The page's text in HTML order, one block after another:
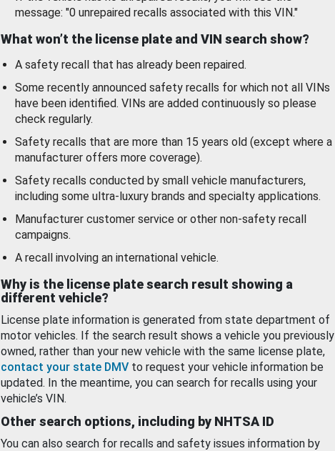
message: "0 unrepaired recalls associated with this VIN."
What won’t the license plate and VIN search show?
A safety recall that has already been repaired.
Some recently announced safety recalls for which not all VINs
have been identified. VINs are added continuously so please
check regularly.
Safety recalls that are more than 15 years old (except where a
manufacturer offers more coverage).
Safety recalls conducted by small vehicle manufacturers,
including some ultra-luxury brands and specialty applications.
Manufacturer customer service or other non-safety recall
campaigns.
A recall involving an international vehicle.
Why is the license plate search result showing a
different vehicle?
License plate information is generated from state department of
motor vehicles. If the search result shows a vehicle you previously
owned, rather than your new vehicle with the same license plate,
contact your state DMV to request your vehicle information be
updated. In the meantime, you can search for recalls using your
vehicle’s VIN.
Other search options, including by NHTSA ID
You can also search for recalls and safety issues information by